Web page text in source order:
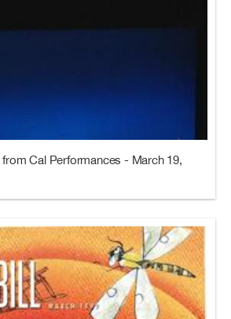
Cal Performances - March 19,